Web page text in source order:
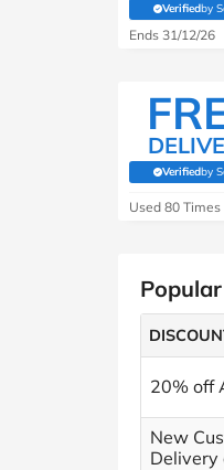
Verifiedby
Ends 31/12/26
Verifiedby
Used 80 Times
20% off
New
Delivery